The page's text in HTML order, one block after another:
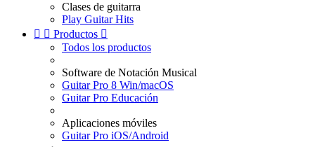
Clases de guitarra
Play Guitar Hits
  Productos 
Todos los productos
Software de Notación Musical
Guitar Pro 8 Win/macOS
Guitar Pro Educación
Aplicaciones móviles
Guitar Pro iOS/Android